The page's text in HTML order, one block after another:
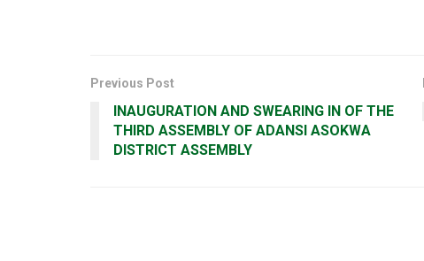
Previous Post
INAUGURATION AND SWEARING IN OF THE
THIRD ASSEMBLY OF ADANSI ASOKWA
DISTRICT ASSEMBLY